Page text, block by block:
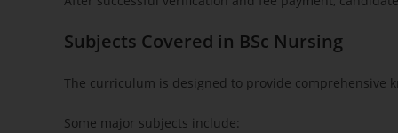
Subjects Covered in BSc Nursing
The curriculum is designed to provide comprehensive
Some major subjects include: